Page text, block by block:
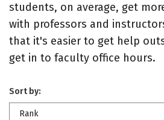
students, on average, get
with professors and
that it's easier to get help
get in to faculty office hours.
Sort by:
Rank